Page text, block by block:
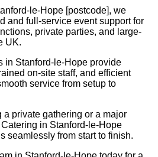
le-Hope [postcode], we
and full-service event support for
private parties, and large-
UK.
in Stanford-le-Hope provide
on-site staff, and efficient
service from setup to
a private gathering or a major
in Stanford-le-Hope
seamlessly from start to finish.